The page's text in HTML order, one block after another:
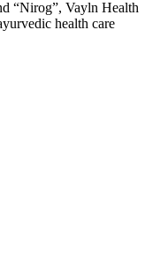
“Nirog”, Vayln Health
health care